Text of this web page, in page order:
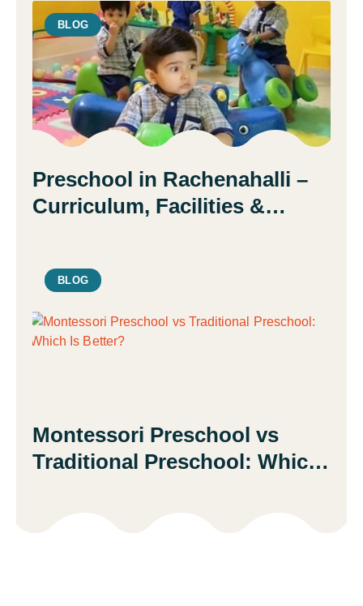
BLOG
Preschool in Rachenahalli –
Curriculum, Facilities &
BLOG
Montessori Preschool vs
Traditional Preschool: Which